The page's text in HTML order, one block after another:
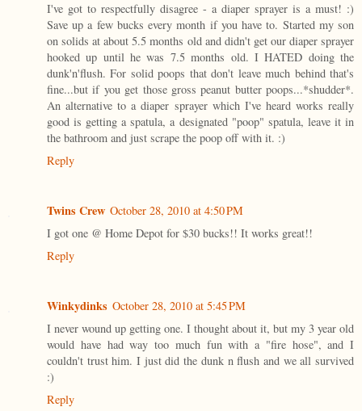
I've got to respectfully disagree - a diaper sprayer is a must! :)
Save up a few bucks every month if you have to. Started my son
on solids at about 5.5 months old and didn't get our diaper sprayer
hooked up until he was 7.5 months old. I HATED doing the
dunk'n'flush. For solid poops that don't leave much behind that's
fine...but if you get those gross peanut butter poops...*shudder*.
An alternative to a diaper sprayer which I've heard works really
good is getting a spatula, a designated "poop" spatula, leave it in
the bathroom and just scrape the poop off with it. :)
Reply
Twins Crew October 28, 2010 at 4:50 PM
I got one @ Home Depot for $30 bucks!! It works great!!
Reply
Winkydinks October 28, 2010 at 5:45 PM
I never wound up getting one. I thought about it, but my 3 year old
would have had way too much fun with a "fire hose", and I
couldn't trust him. I just did the dunk n flush and we all survived
:)
Reply